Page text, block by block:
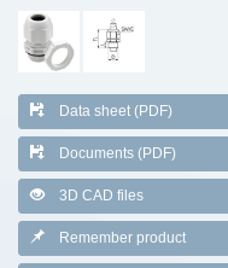
Data sheet (PDF)
Documents (PDF)
3D CAD files
Remember product